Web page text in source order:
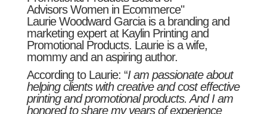
Laurie Woodward Garcia is a branding and
marketing expert at Kaylin Printing and
Promotional Products. Laurie is a wife,
mommy and an aspiring author.
According to Laurie: “I am passionate about
helping clients with creative and cost effective
printing and promotional products. And I am
honored to share my years of experience